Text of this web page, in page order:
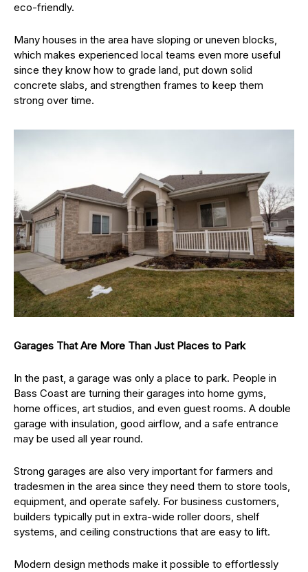
eco-friendly.
Many houses in the area have sloping or uneven blocks,
which makes experienced local teams even more useful
since they know how to grade land, put down solid
concrete slabs, and strengthen frames to keep them
strong over time.
Garages That Are More Than Just Places to Park
In the past, a garage was only a place to park. People in
Bass Coast are turning their garages into home gyms,
home offices, art studios, and even guest rooms. A double
garage with insulation, good airflow, and a safe entrance
may be used all year round.
Strong garages are also very important for farmers and
tradesmen in the area since they need them to store tools,
equipment, and operate safely. For business customers,
builders typically put in extra-wide roller doors, shelf
systems, and ceiling constructions that are easy to lift.
Modern design methods make it possible to effortlessly